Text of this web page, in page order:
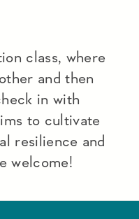
class, where
and then
in with
to cultivate
resilience and
welcome!